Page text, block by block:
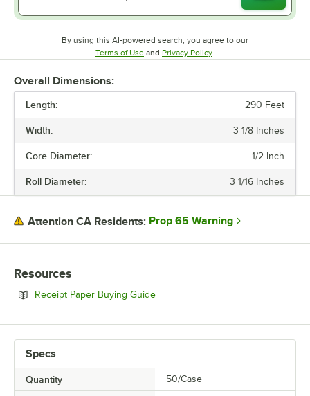
By using this AI-powered search, you agree to our
Terms of UseOpens in new tab
and Privacy PolicyOpens in new tab
.
Overall Dimensions:
Length: 290 Feet
Width: 3 1/8 Inches
Core Diameter: 1/2 Inch
Roll Diameter: 3 1/16 Inches
Attention CA Residents: Prop 65 Warning
Resources
Receipt Paper Buying GuideOpens in new tab
Specs
Quantity 50/Case